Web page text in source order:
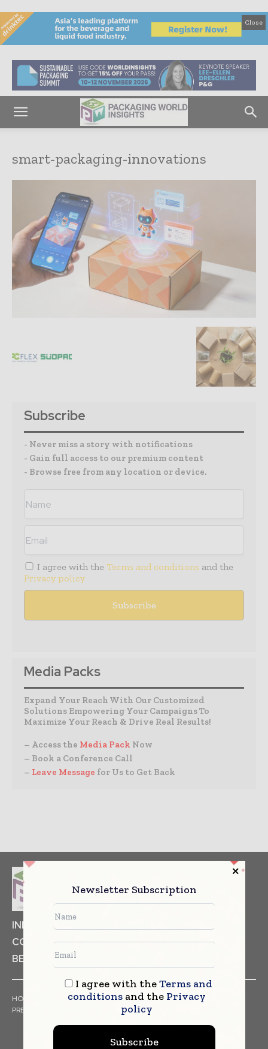
Close
smart-packaging-innovations
Subscribe
- Never miss a story with notifications
- Gain full access to our premium content
- Browse free from any location or device.
I agree with the Terms and conditions and the
Privacy policy
Media Packs
Expand Your Reach With Our Customized
Solutions Empowering Your Campaigns To
Maximize Your Reach & Drive Real Results!
– Access the Media Pack Now
– Book a Conference Call
– Leave Message for Us to Get Back
INDUSTRIAL GOODS
COSMETICS
NON FOOD ITEMS
FOOD
BEVERAGES
HOME ARTICLES TRENDS
WHITE PAPERS
PRESS RELEASES
EVENTS
Newsletter Subscription
I agree with theTerms and
conditionsand the Privacy
policy
Subscribe